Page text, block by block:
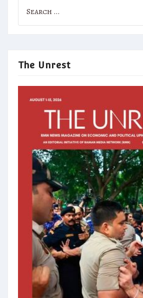
The Unrest